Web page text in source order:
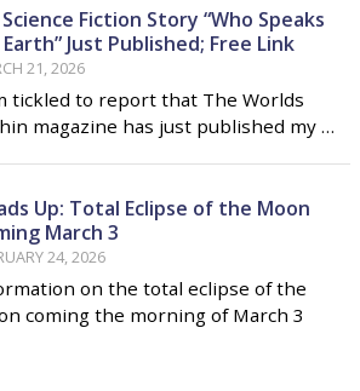
Fiction Story “Who Speaks
Just Published; Free Link
21, 2026
tickled to report that The Worlds
magazine has just published my …
Up: Total Eclipse of the Moon
March 3
24, 2026
on the total eclipse of the
coming the morning of March 3